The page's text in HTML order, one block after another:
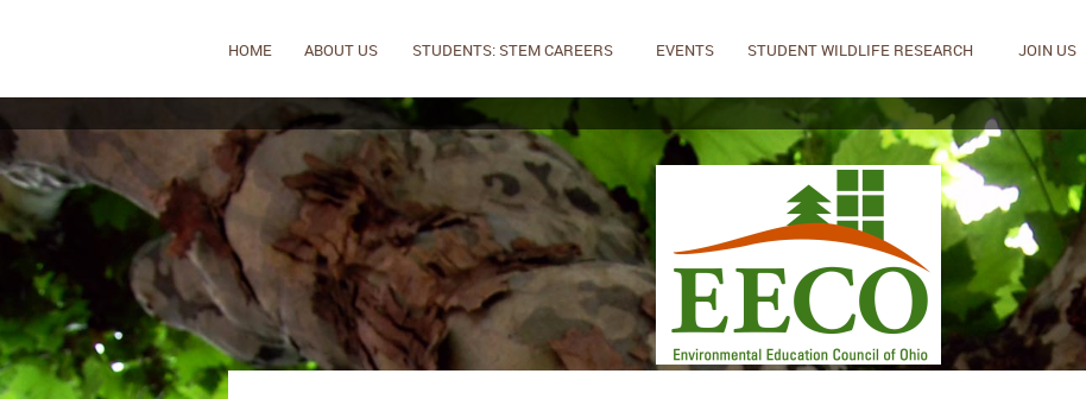
HOME ABOUT US STUDENTS: STEM CAREERS EVENTS STUDENT WILDLIFE RESEARCH JOIN US